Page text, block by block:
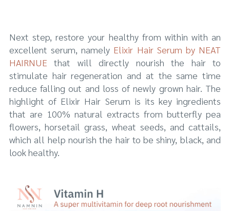
Next step, restore your healthy from within with an
excellent serum, namely Elixir Hair Serum by NEAT
HAIRNUEthat will directly nourish the hair to
stimulate hair regeneration and at the same time
reduce falling out and loss of newly grown hair. The
highlight of Elixir Hair Serum is its key ingredients
that are 100% natural extracts from butterfly pea
flowers, horsetail grass, wheat seeds, and cattails,
which all help nourish the hair to be shiny, black, and
look healthy.